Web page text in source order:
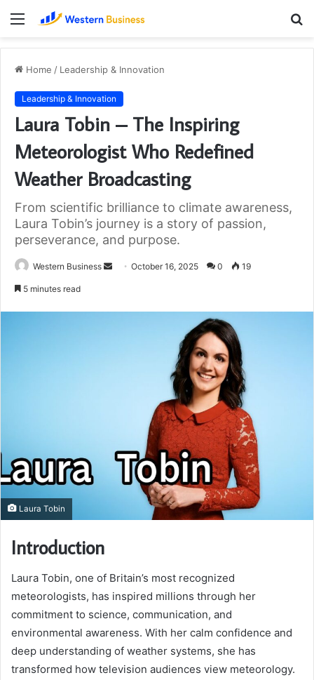
Menu
Home / Leadership & Innovation
Leadership & Innovation
Laura Tobin – The Inspiring
Meteorologist Who Redefined
Weather Broadcasting
From scientific brilliance to climate awareness,
Laura Tobin’s journey is a story of passion,
perseverance, and purpose.
Western Business
SendOctober 16, 2025 0 19
5 minutes read
Laura Tobin
Introduction
Laura Tobin, one of Britain’s most recognized
meteorologists, has inspired millions through her
commitment to science, communication, and
environmental awareness. With her calm confidence and
deep understanding of weather systems, she has
transformed how television audiences view meteorology.